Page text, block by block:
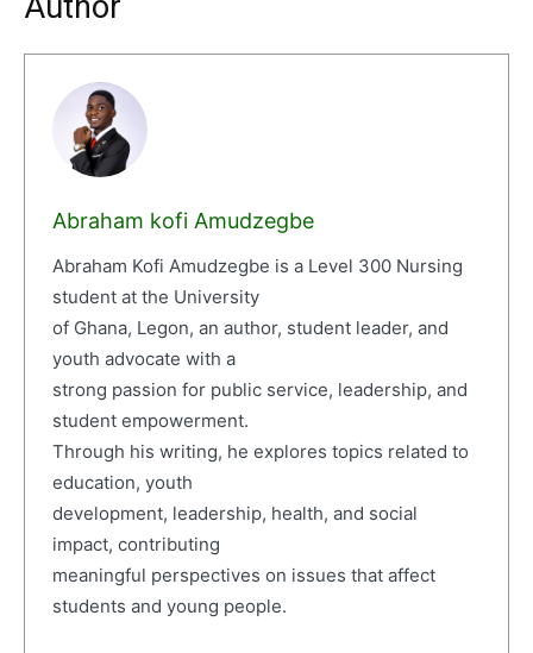
Abraham kofi Amudzegbe
Abraham Kofi Amudzegbe is a Level 300 Nursing
student at the University
of Ghana, Legon, an author, student leader, and
youth advocate with a
strong passion for public service, leadership, and
student empowerment.
Through his writing, he explores topics related to
education, youth
development, leadership, health, and social
impact, contributing
meaningful perspectives on issues that affect
students and young people.